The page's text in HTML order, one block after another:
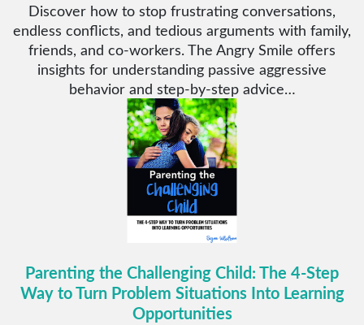
Discover how to stop frustrating conversations,
endless conflicts, and tedious arguments with family,
friends, and co-workers. The Angry Smile offers
insights for understanding passive aggressive
behavior and step-by-step advice…
Parenting the Challenging Child: The 4-Step
Way to Turn Problem Situations Into Learning
Opportunities